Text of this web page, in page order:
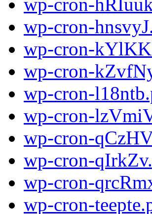
wp-cron-
wp-cron-
wp-cron-
wp-cron-
wp-cron-
wp-cron-
wp-cron-
wp-cron-
wp-cron-
wp-cron-